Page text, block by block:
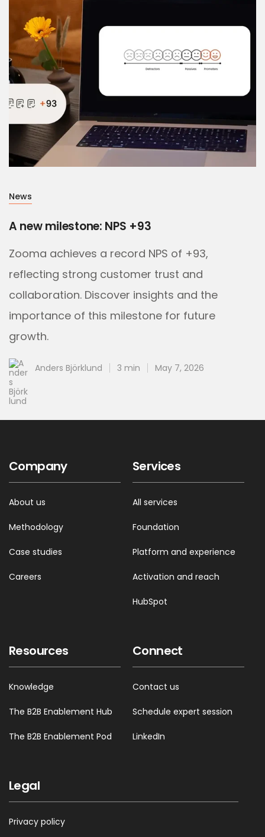
News
A new milestone: NPS +93
Zooma achieves a record NPS of +93,
reflecting strong customer trust and
collaboration. Discover insights and the
importance of this milestone for future
growth.
Anders Björklund 3 min May 7, 2026
Company
About us
Methodology
Case studies
Careers
Services
All services
Foundation
Platform and experience
Activation and reach
HubSpot
Resources
Knowledge
The B2B Enablement Hub
The B2B Enablement Pod
Connect
Contact us
Schedule expert session
LinkedIn
Legal
Privacy policy